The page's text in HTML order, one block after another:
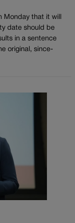
Monday that it will
date should be
in a sentence
original, since-